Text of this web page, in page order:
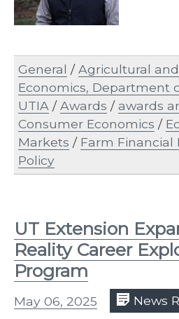
General /Agricultural
Economics, Department
UTIA /Awards /awards
Consumer Economics /
Markets / Farm
Policy
UT Extension
Reality Career
Program
May 06, 2025 News